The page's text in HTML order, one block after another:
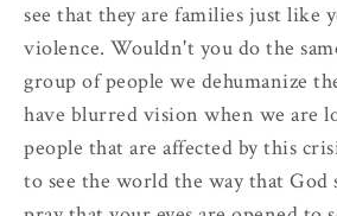
see that they are families just like
violence. Wouldn't you do the
group of people we dehumanize
have blurred vision when we are
people that are affected by this
to see the world the way that God